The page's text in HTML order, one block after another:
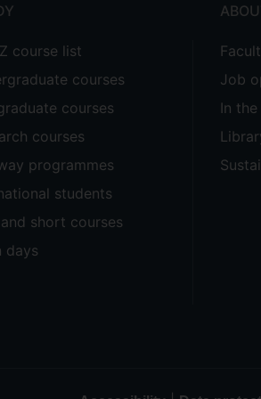
course list
courses
courses
courses
programmes
students
short courses
days
Job
In